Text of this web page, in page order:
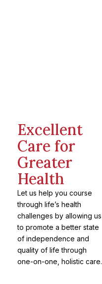
Excellent
Care for
Greater
Health
Let us help you course
through life’s health
challenges by allowing us
to promote a better state
of independence and
quality of life through
one-on-one, holistic care.